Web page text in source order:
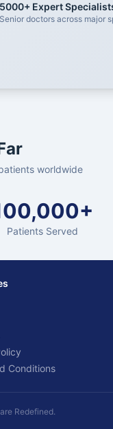
5000+ Expert
Senior doctors across major
worldwide
Patients Served
Conditions
Redefined.